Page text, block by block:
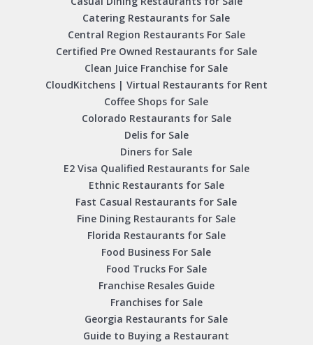
Catering Restaurants for Sale
Central Region Restaurants For Sale
Certified Pre Owned Restaurants for Sale
Clean Juice Franchise for Sale
CloudKitchens | Virtual Restaurants for Rent
Coffee Shops for Sale
Colorado Restaurants for Sale
Delis for Sale
Diners for Sale
E2 Visa Qualified Restaurants for Sale
Ethnic Restaurants for Sale
Fast Casual Restaurants for Sale
Fine Dining Restaurants for Sale
Florida Restaurants for Sale
Food Business For Sale
Food Trucks For Sale
Franchise Resales Guide
Franchises for Sale
Georgia Restaurants for Sale
Guide to Buying a Restaurant